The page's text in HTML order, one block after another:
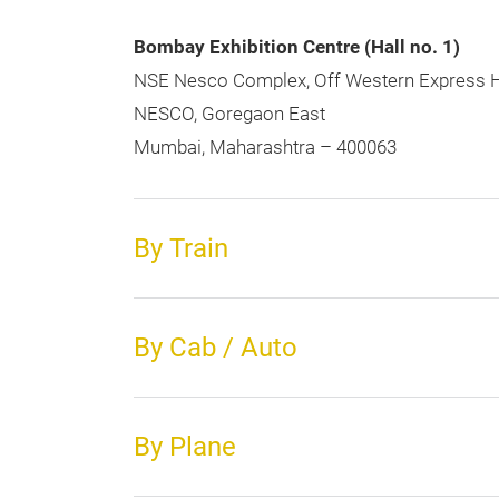
Bombay Exhibition Centre (Hall no. 1)
NSE Nesco Complex, Off Western Express
NESCO, Goregaon East
Mumbai, Maharashtra – 400063
By Train
By Cab / Auto
By Plane